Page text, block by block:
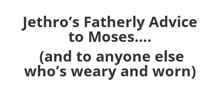
Jethro’s Fatherly Advice
to Moses….
(and to anyone else
who’s weary and worn)